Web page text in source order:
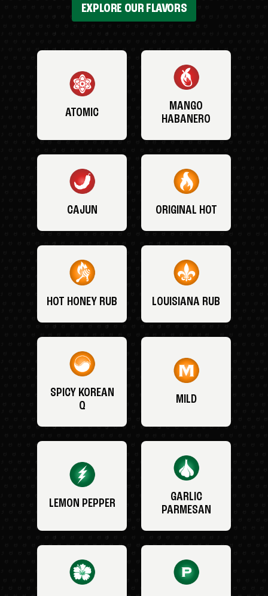
EXPLORE OUR FLAVORS
ATOMIC
MANGO
HABANERO
CAJUN ORIGINAL HOT
HOT HONEY RUB LOUISIANA RUB
SPICY KOREAN
Q
MILD
LEMON PEPPER
GARLIC
PARMESAN